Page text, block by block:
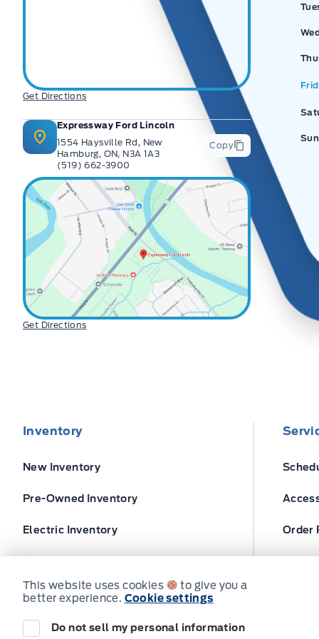
Get Directions
Expressway Ford Lincoln
1554 Haysville Rd, New
Hamburg, ON, N3A 1A3
(519) 662-3900
Copy
Get Directions
Inventory
New Inventory
Pre-Owned Inventory
Electric Inventory Order
© Expressway Ford
This website uses cookies
to give you a
better experience. Cookie settings
Do not sell my personal information